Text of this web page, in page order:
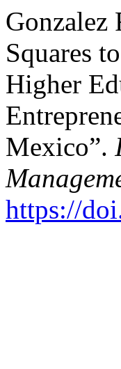
Gonzalez
Squares
Higher
Mexico”.
https://